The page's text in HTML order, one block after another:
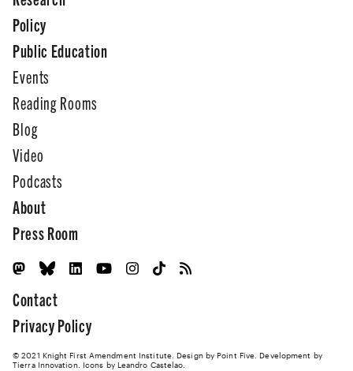
Policy
Public Education
Events
Reading Rooms
Blog
Video
Podcasts
About
Press Room
Contact
Privacy Policy
© 2021 Knight First Amendment Institute. Design by Point Five . Development by
Tierra Innovation. Icons by Leandro Castelao.